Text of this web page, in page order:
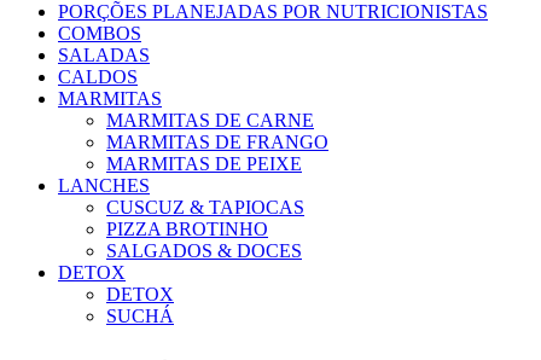
PORÇÕES PLANEJADAS POR NUTRICIONISTAS​
COMBOS
SALADAS
CALDOS
MARMITAS
MARMITAS DE CARNE
MARMITAS DE FRANGO
MARMITAS DE PEIXE
LANCHES
CUSCUZ & TAPIOCAS
PIZZA BROTINHO
SALGADOS & DOCES
DETOX
DETOX
SUCHÁ